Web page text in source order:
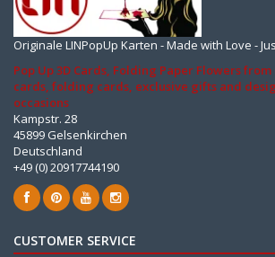
Originale LINPopUp Karten - Made with Love -
Pop Up 3D Cards, Folding Paper Flowers
cards, folding cards, exclusive gifts and
occasions
Kampstr. 28
45899 Gelsenkirchen
Deutschland
+49 (0) 20917744190
CUSTOMER SERVICE